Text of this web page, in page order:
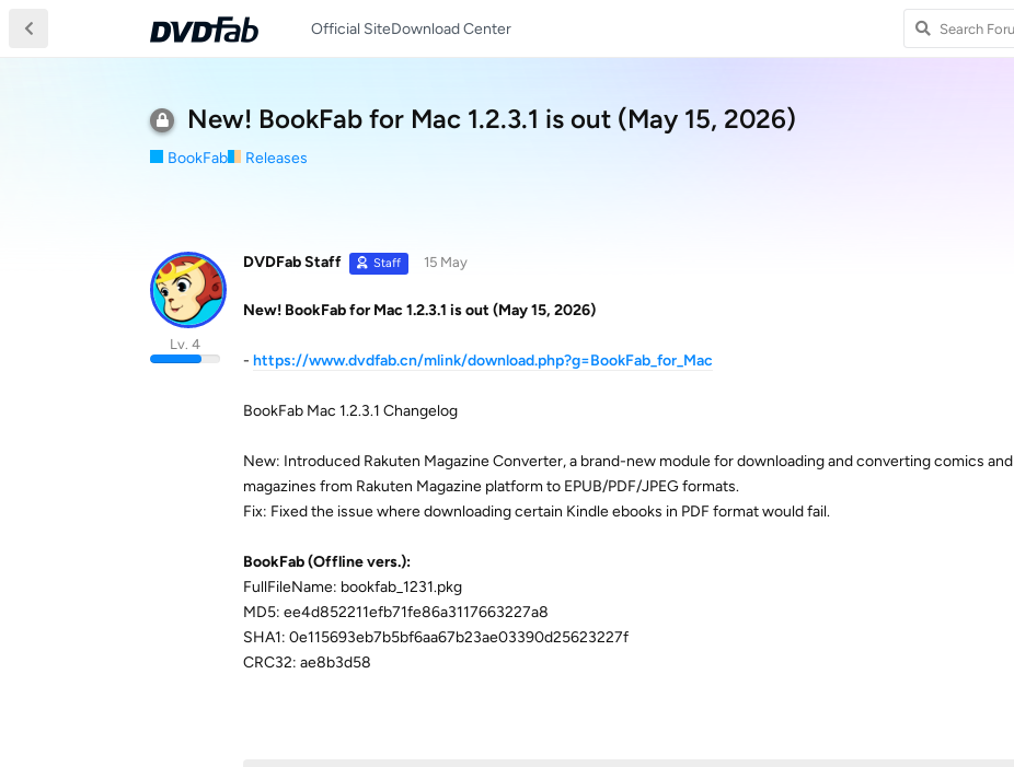
Official SiteDownload Center
New! BookFab for Mac 1.2.3.1 is out (May 15, 2026)
BookFab Releases
DVDFab Staff Staff
Lv. 4
15 May
New! BookFab for Mac 1.2.3.1 is out (May 15, 2026)
- https://www.dvdfab.cn/mlink/download.php?g=BookFab_for_Mac
BookFab Mac 1.2.3.1 Changelog
New: Introduced Rakuten Magazine Converter, a brand-new module for downloading and converting comics and
magazines from Rakuten Magazine platform to EPUB/PDF/JPEG formats.
Fix: Fixed the issue where downloading certain Kindle ebooks in PDF format would fail.
BookFab (Offline vers.):
FullFileName: bookfab_1231.pkg
MD5: ee4d852211efb71fe86a3117663227a8
SHA1: 0e115693eb7b5bf6aa67b23ae03390d25623227f
CRC32: ae8b3d58